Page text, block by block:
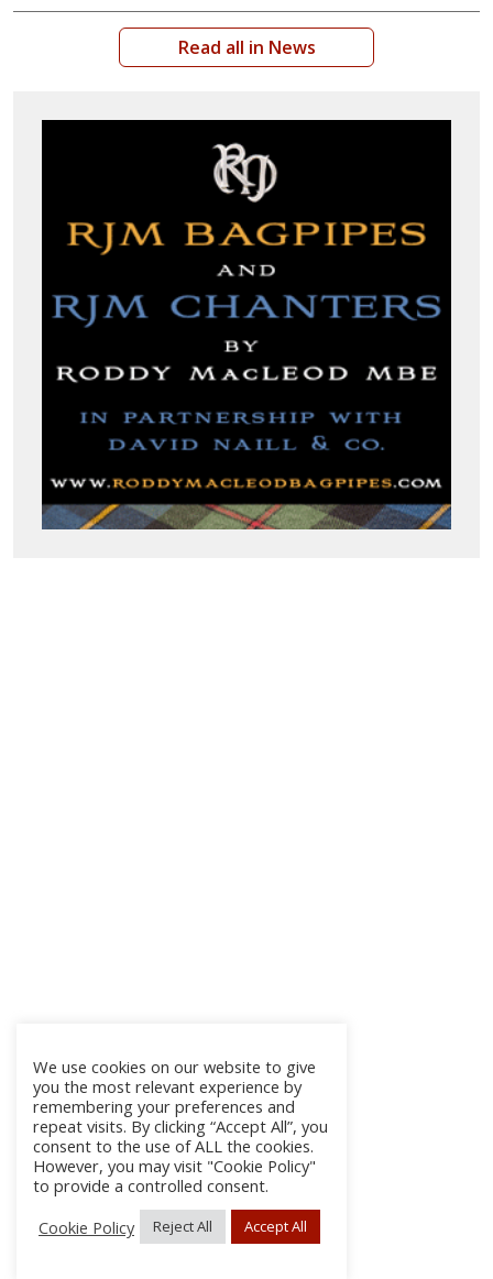
Read all in News
We use cookies on our website to give
you the most relevant experience by
remembering your preferences and
repeat visits. By clicking “Accept All”, you
consent to the use of ALL the cookies.
However, you may visit "Cookie Policy"
to provide a controlled consent.
Cookie Policy
Reject All Accept All